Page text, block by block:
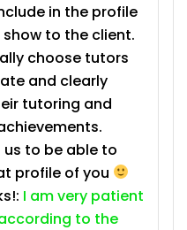
in the profile
to the client.
choose tutors
and clearly
tutoring and
us to be able to
profile of you
I am very patient
to the